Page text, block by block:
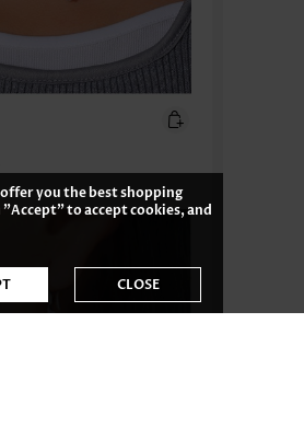
you the best shopping
to accept cookies, and
CLOSE